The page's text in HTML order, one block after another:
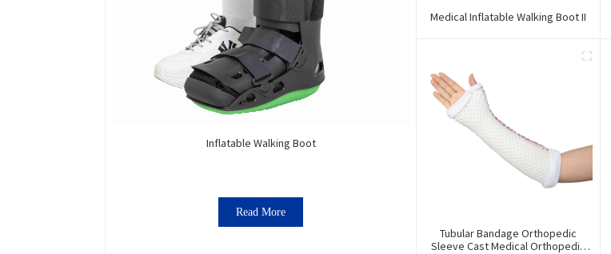
Inflatable Walking Boot
Read More
Medical Inflatable Walking Boot II
Tubular Bandage Orthopedic
Sleeve Cast Medical Orthopedic